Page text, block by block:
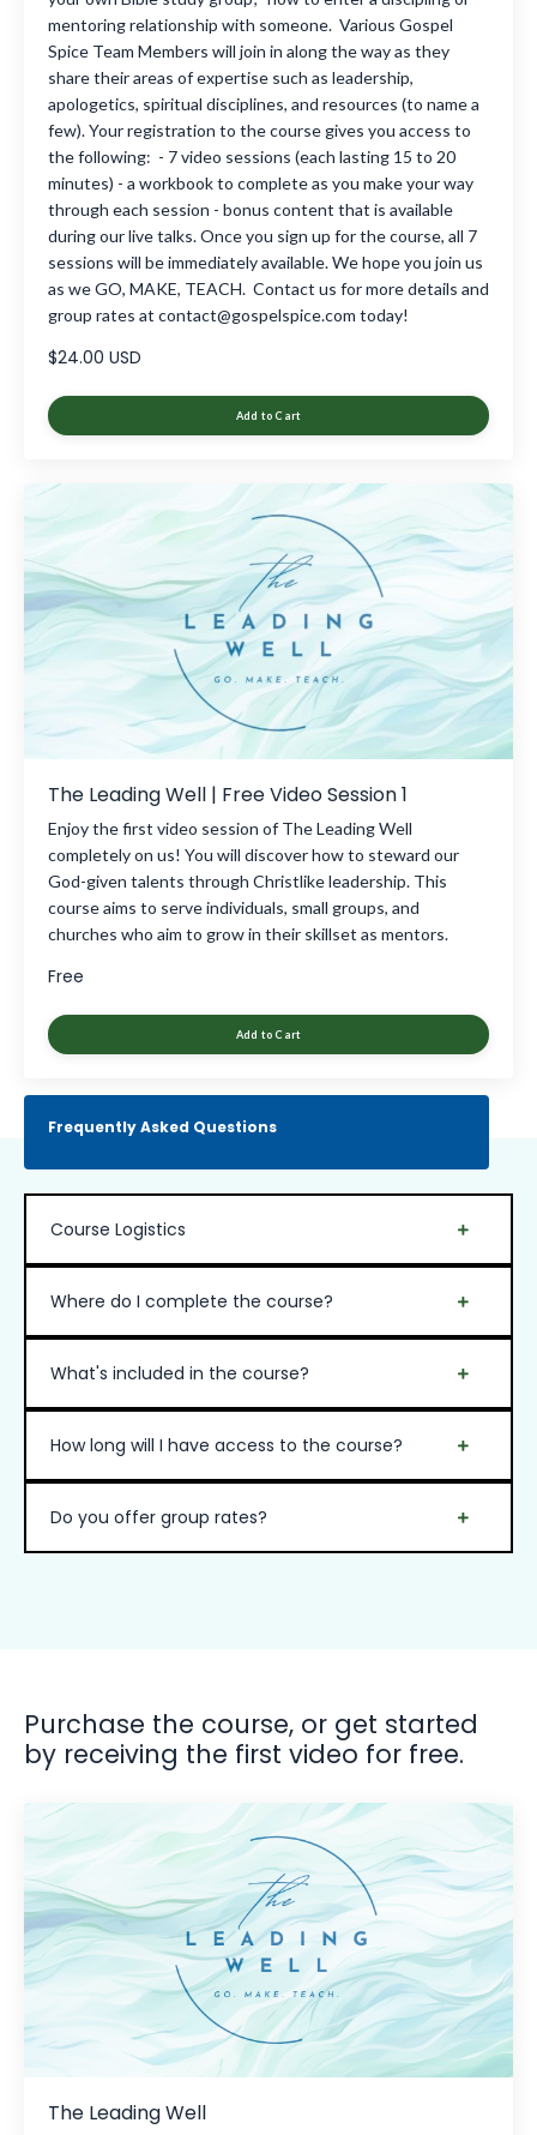
mentoring relationship with someone. Various Gospel
Spice Team Members will join in along the way as they
share their areas of expertise such as leadership,
apologetics, spiritual disciplines, and resources (to name a
few). Your registration to the course gives you access to
the following: - 7 video sessions (each lasting 15 to 20
minutes) - a workbook to complete as you make your way
through each session - bonus content that is available
during our live talks. Once you sign up for the course, all 7
sessions will be immediately available. We hope you join us
as we GO, MAKE, TEACH. Contact us for more details and
group rates at contact@gospelspice.com today!
$24.00 USD
Add to Cart
The Leading Well | Free Video Session 1
Enjoy the first video session of The Leading Well
completely on us! You will discover how to steward our
God-given talents through Christlike leadership. This
course aims to serve individuals, small groups, and
churches who aim to grow in their skillset as mentors.
Free
Add to Cart
Frequently Asked Questions
Course Logistics
Where do I complete the course?
What's included in the course?
How long will I have access to the course?
Do you offer group rates?
Purchase the course, or get started
by receiving the first video for free.
The Leading Well